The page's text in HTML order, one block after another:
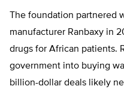
The foundation partnered
manufacturer Ranbaxy in
drugs for African patients.
government into buying
billion-dollar deals likely